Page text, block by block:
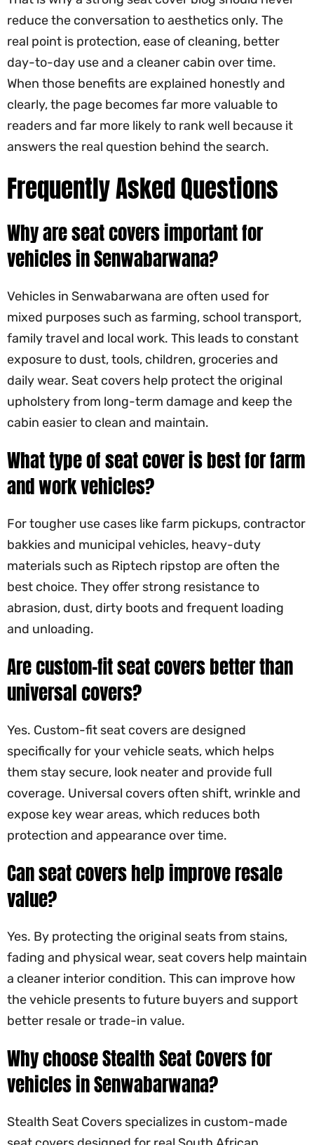
reduce the conversation to aesthetics only. The
real point is protection, ease of cleaning, better
day-to-day use and a cleaner cabin over time.
When those benefits are explained honestly and
clearly, the page becomes far more valuable to
readers and far more likely to rank well because it
answers the real question behind the search.
Frequently Asked Questions
Why are seat covers important for
vehicles in Senwabarwana?
Vehicles in Senwabarwana are often used for
mixed purposes such as farming, school transport,
family travel and local work. This leads to constant
exposure to dust, tools, children, groceries and
daily wear. Seat covers help protect the original
upholstery from long-term damage and keep the
cabin easier to clean and maintain.
What type of seat cover is best for farm
and work vehicles?
For tougher use cases like farm pickups, contractor
bakkies and municipal vehicles, heavy-duty
materials such as Riptech ripstop are often the
best choice. They offer strong resistance to
abrasion, dust, dirty boots and frequent loading
and unloading.
Are custom-fit seat covers better than
universal covers?
Yes. Custom-fit seat covers are designed
specifically for your vehicle seats, which helps
them stay secure, look neater and provide full
coverage. Universal covers often shift, wrinkle and
expose key wear areas, which reduces both
protection and appearance over time.
Can seat covers help improve resale
value?
Yes. By protecting the original seats from stains,
fading and physical wear, seat covers help maintain
a cleaner interior condition. This can improve how
the vehicle presents to future buyers and support
better resale or trade-in value.
Why chooseStealth Seat Coversfor
vehicles in Senwabarwana?
Stealth Seat Covers specializes in custom-made